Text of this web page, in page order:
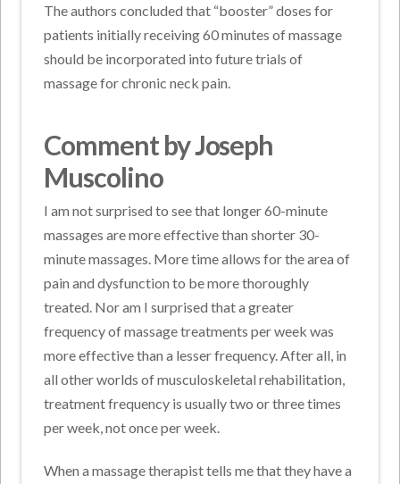
The authors concluded that “booster” doses for
patients initially receiving 60 minutes of massage
should be incorporated into future trials of
massage for chronic neck pain.
Comment by Joseph
Muscolino
I am not surprised to see that longer 60-minute
massages are more effective than shorter 30-
minute massages. More time allows for the area of
pain and dysfunction to be more thoroughly
treated. Nor am I surprised that a greater
frequency of massage treatments per week was
more effective than a lesser frequency. After all, in
all other worlds of musculoskeletal rehabilitation,
treatment frequency is usually two or three times
per week, not once per week.
When a massage therapist tells me that they have a